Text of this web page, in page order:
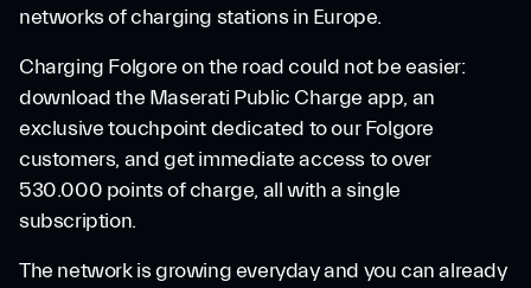
networks of charging stations in Europe.
Charging Folgore on the road could not be easier:
download the Maserati Public Charge app, an
exclusive touchpoint dedicated to our Folgore
customers, and get immediate access to over
530.000 points of charge, all with a single
subscription.
The network is growing everyday and you can already